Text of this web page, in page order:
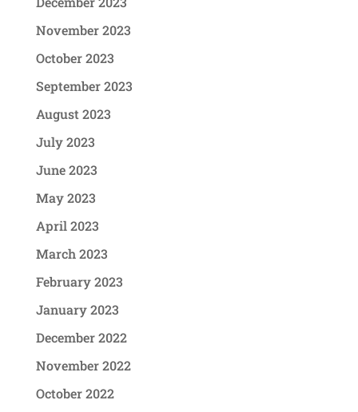
November 2023
October 2023
September 2023
August 2023
July 2023
June 2023
May 2023
April 2023
March 2023
February 2023
January 2023
December 2022
November 2022
October 2022